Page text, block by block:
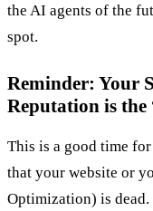
the AI agents of the
spot.
Reminder: Your
Reputation is the
This is a good time
that your website or
Optimization) is dead.